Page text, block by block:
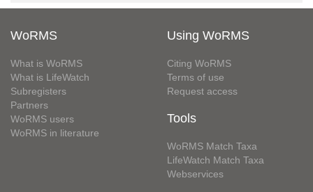
WoRMS
What is WoRMS
What is LifeWatch
Subregisters
Partners
WoRMS users
WoRMS in literature
Using WoRMS
Citing WoRMS
Terms of use
Request access
Tools
WoRMS Match Taxa
LifeWatch Match Taxa
Webservices